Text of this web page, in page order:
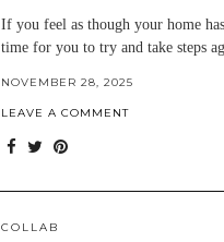
If you feel as though your home
time for you to try and take steps
NOVEMBER 28, 2025
LEAVE A COMMENT
COLLAB